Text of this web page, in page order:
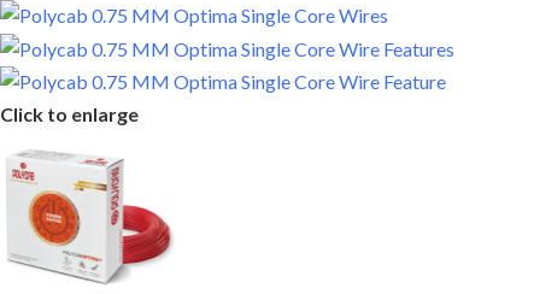
Click to enlarge